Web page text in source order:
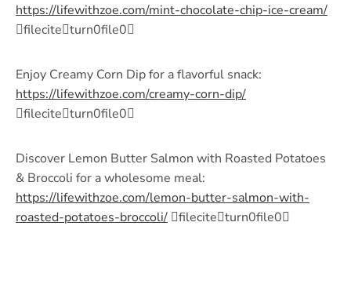
https://lifewithzoe.com/mint-chocolate-chip-ice-cream/
fileciteturn0file0
Enjoy Creamy Corn Dip for a flavorful snack:
https://lifewithzoe.com/creamy-corn-dip/
fileciteturn0file0
Discover Lemon Butter Salmon with Roasted Potatoes
& Broccoli for a wholesome meal:
https://lifewithzoe.com/lemon-butter-salmon-with-
roasted-potatoes-broccoli/ fileciteturn0file0